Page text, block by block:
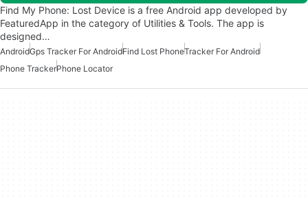
Find My Phone: Lost Device is a free Android app developed by
FeaturedApp in the category of Utilities & Tools. The app is
designed…
AndroidGps Tracker For AndroidFind Lost PhoneTracker For Android
Phone TrackerPhone Locator